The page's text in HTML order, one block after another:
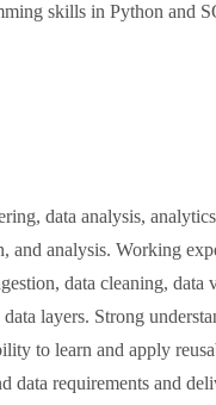
skills in Python and
data analysis,
analysis. Working
data cleaning, data
layers. Strong
to learn and apply
requirements and